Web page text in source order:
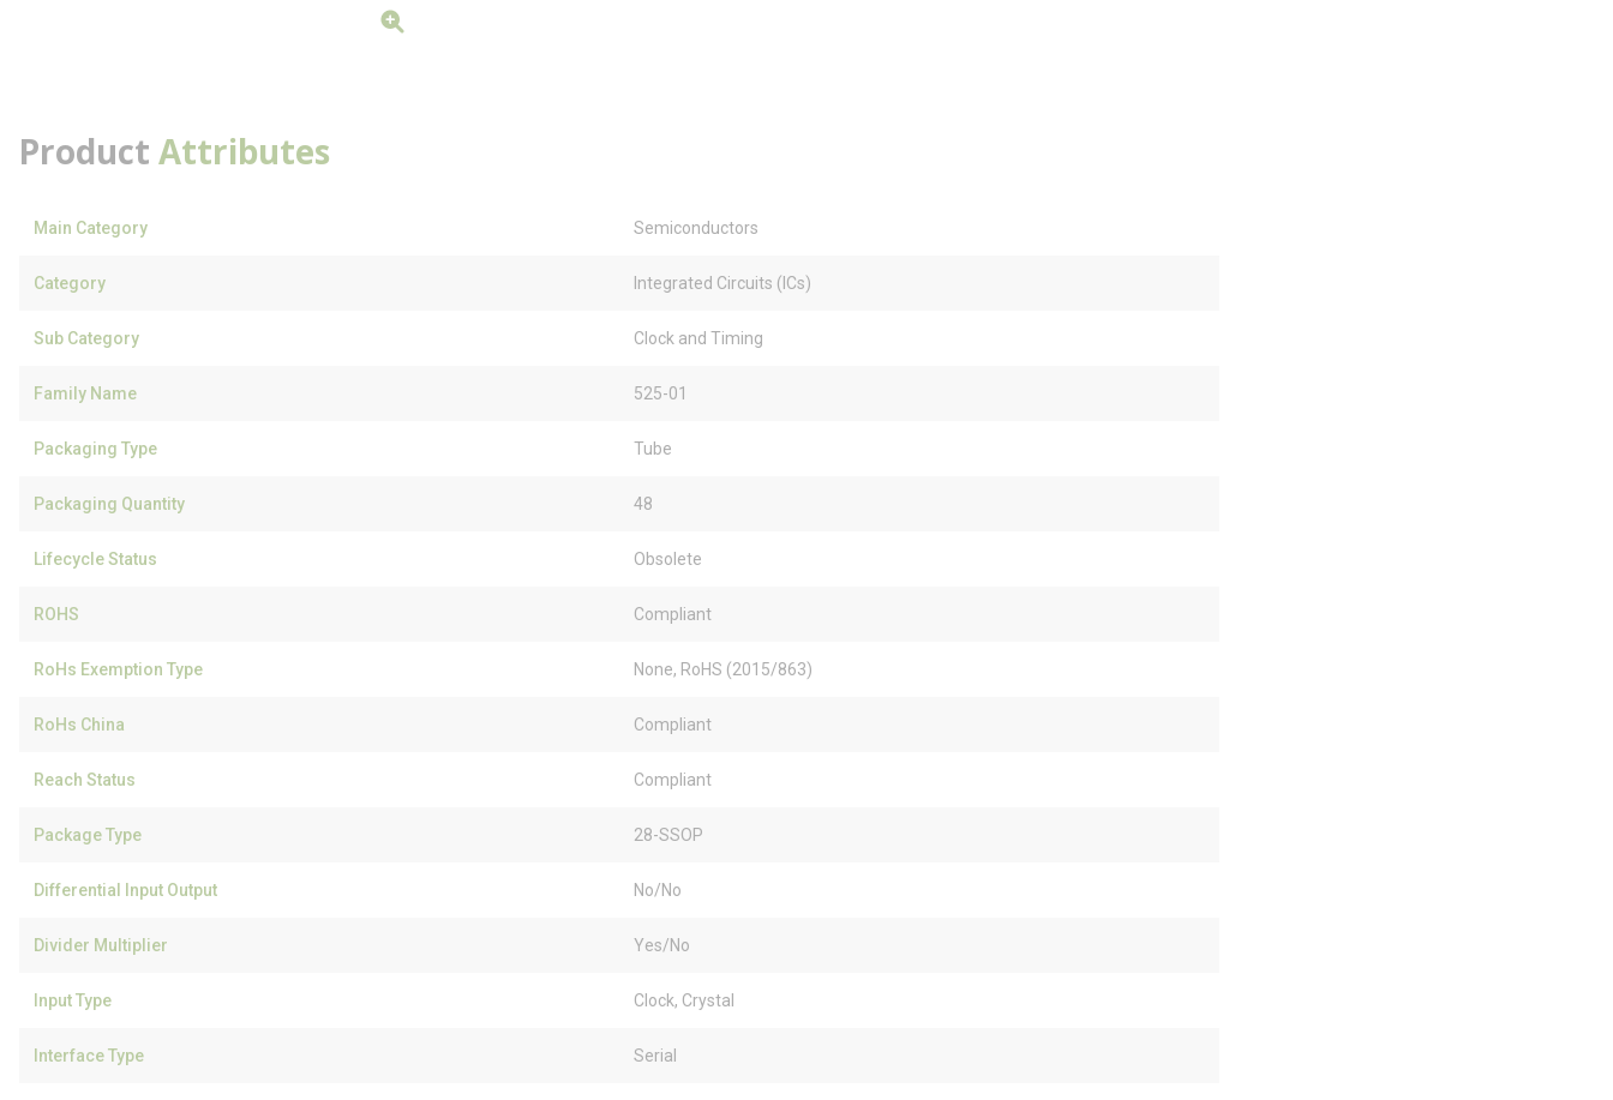
Product Attributes
Main Category Semiconductors
Category Integrated Circuits (ICs)
Sub Category Clock and Timing
Family Name 525-01
Packaging Type Tube
Packaging Quantity 48
Lifecycle Status Obsolete
ROHS Compliant
RoHs Exemption Type None, RoHS (2015/863)
RoHs China Compliant
Reach Status Compliant
Package Type 28-SSOP
Differential Input Output No/No
Divider Multiplier Yes/No
Input Type Clock, Crystal
Interface Type Serial